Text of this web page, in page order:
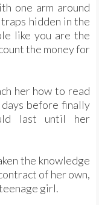
one arm around
hidden in the
like you are the
the money for
her how to read
before finally
last until her
the knowledge
of her own,
girl.